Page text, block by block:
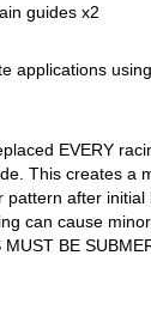
guides x2
applications
EVERY
This creates
after
can cause
BE